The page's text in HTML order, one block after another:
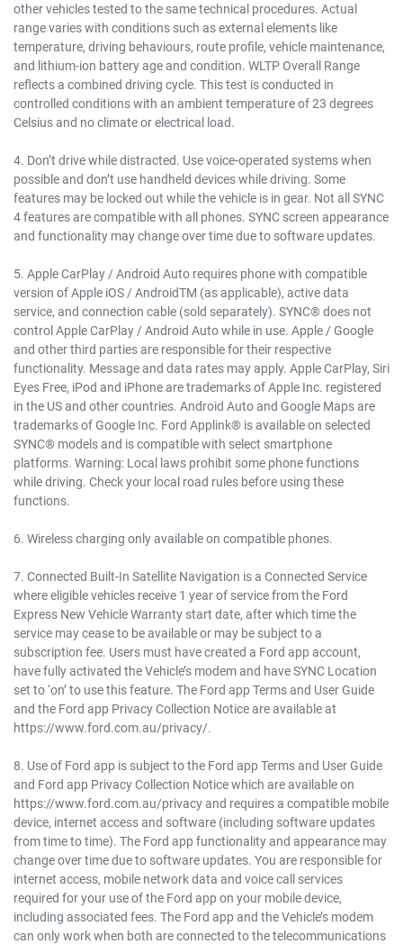
other vehicles tested to the same technical procedures. Actual
range varies with conditions such as external elements like
temperature, driving behaviours, route profile, vehicle maintenance,
and lithium-ion battery age and condition. WLTP Overall Range
reflects a combined driving cycle. This test is conducted in
controlled conditions with an ambient temperature of 23 degrees
Celsius and no climate or electrical load.
4. Don’t drive while distracted. Use voice-operated systems when
possible and don’t use handheld devices while driving. Some
features may be locked out while the vehicle is in gear. Not all SYNC
4 features are compatible with all phones. SYNC screen appearance
and functionality may change over time due to software updates.
5. Apple CarPlay / Android Auto requires phone with compatible
version of Apple iOS / AndroidTM (as applicable), active data
service, and connection cable (sold separately). SYNC® does not
control Apple CarPlay / Android Auto while in use. Apple / Google
and other third parties are responsible for their respective
functionality. Message and data rates may apply. Apple CarPlay, Siri
Eyes Free, iPod and iPhone are trademarks of Apple Inc. registered
in the US and other countries. Android Auto and Google Maps are
trademarks of Google Inc. Ford Applink® is available on selected
SYNC® models and is compatible with select smartphone
platforms. Warning: Local laws prohibit some phone functions
while driving. Check your local road rules before using these
functions.
6. Wireless charging only available on compatible phones.
7. Connected Built-In Satellite Navigation is a Connected Service
where eligible vehicles receive 1 year of service from the Ford
Express New Vehicle Warranty start date, after which time the
service may cease to be available or may be subject to a
subscription fee. Users must have created a Ford app account,
have fully activated the Vehicle’s modem and have SYNC Location
set to ‘on’ to use this feature. The Ford app Terms and User Guide
and the Ford app Privacy Collection Notice are available at
https://www.ford.com.au/privacy/.
8. Use of Ford app is subject to the Ford app Terms and User Guide
and Ford app Privacy Collection Notice which are available on
https://www.ford.com.au/privacy and requires a compatible mobile
device, internet access and software (including software updates
from time to time). The Ford app functionality and appearance may
change over time due to software updates. You are responsible for
internet access, mobile network data and voice call services
required for your use of the Ford app on your mobile device,
including associated fees. The Ford app and the Vehicle’s modem
can only work when both are connected to the telecommunications